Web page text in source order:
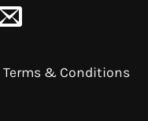
Terms & Conditions